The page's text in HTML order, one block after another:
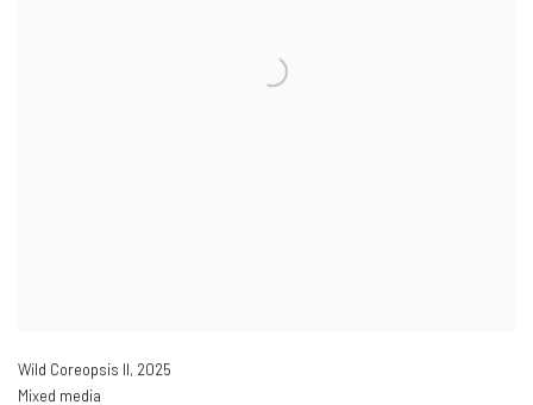
Wild Coreopsis II, 2025
Mixed media